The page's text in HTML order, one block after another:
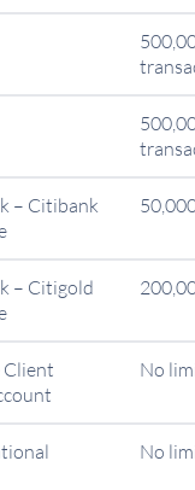
– Citibank
– Citigold
No
No